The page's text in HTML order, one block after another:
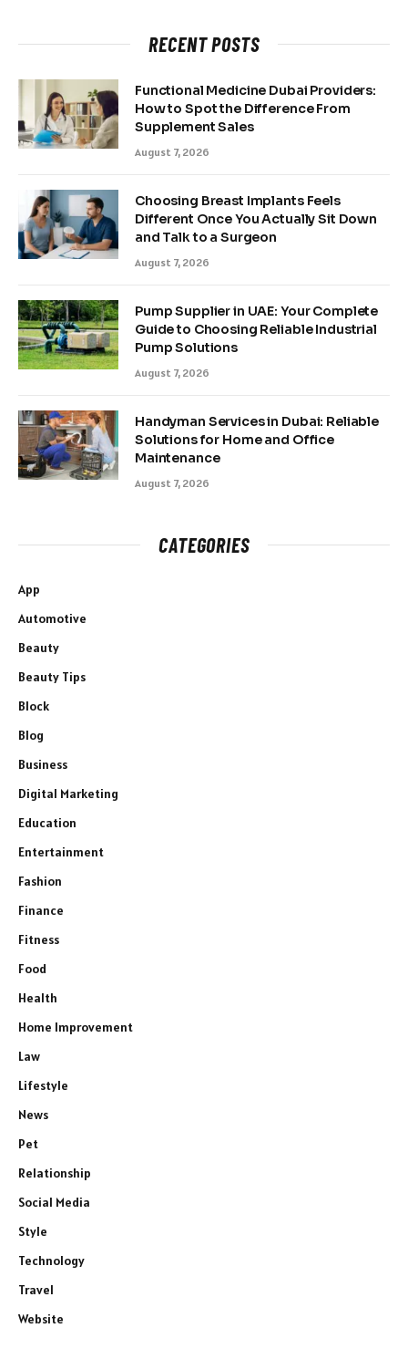
RECENT POSTS
Functional Medicine Dubai Providers:
How to Spot the Difference From
Supplement Sales
August 7, 2026
Choosing Breast Implants Feels
Different Once You Actually Sit Down
and Talk to a Surgeon
August 7, 2026
Pump Supplier in UAE: Your Complete
Guide to Choosing Reliable Industrial
Pump Solutions
August 7, 2026
Handyman Services in Dubai: Reliable
Solutions for Home and Office
Maintenance
August 7, 2026
CATEGORIES
App
Automotive
Beauty
Beauty Tips
Block
Blog
Business
Digital Marketing
Education
Entertainment
Fashion
Finance
Fitness
Food
Health
Home Improvement
Law
Lifestyle
News
Pet
Relationship
Social Media
Style
Technology
Travel
Website